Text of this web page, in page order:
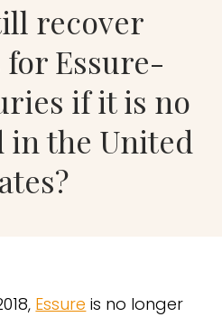
recover
for Essure-
if it is no
in the United
Essure is no longer